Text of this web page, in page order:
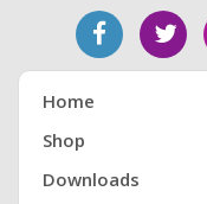
Home
Shop
Downloads